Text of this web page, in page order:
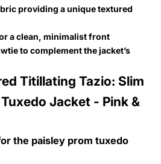
providing a unique textured
a clean, minimalist front
to complement the jacket’s
Titillating Tazio: Slim
Jacket - Pink &
the paisley prom tuxedo